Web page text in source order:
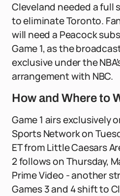
Cleveland needed a full
to eliminate Toronto.
will need a Peacock
Game 1, as the
exclusive under the
arrangement with NBC.
How and Where to
Game 1 airs exclusively
Sports Network on
ET from Little Caesars
2 follows on Thursday,
Prime Video - another
Games 3 and 4 shift to